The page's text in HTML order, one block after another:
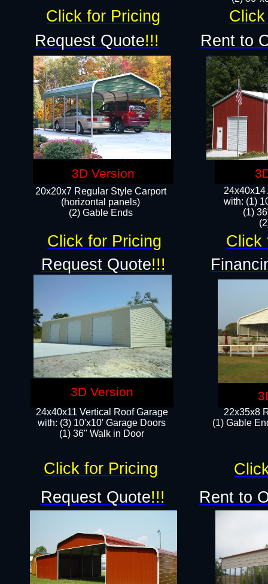
24x40x14
with: (1)
(1)
22x35x8
(1) Gable
20x20x7 Regular Style Carport
(horizontal panels)
(2) Gable Ends
24x40x11 Vertical Roof Garage
with: (3) 10'x10' Garage Doors​
(1) 36" Walk in Door
Request Quote!!!
Request Quote!!!
Request Quote!!!
Rent to
Rent to
Click for Pricing
Click for Pricing Click
Click for Pricing
3D Version
3D Version